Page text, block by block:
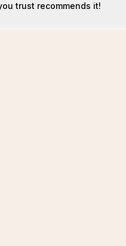
trust recommends it!